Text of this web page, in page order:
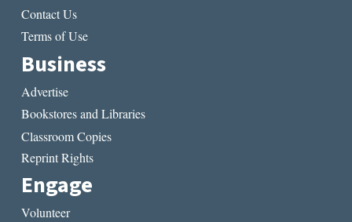
Contact Us
Terms of Use
Business
Advertise
Bookstores and Libraries
Classroom Copies
Reprint Rights
Engage
Volunteer